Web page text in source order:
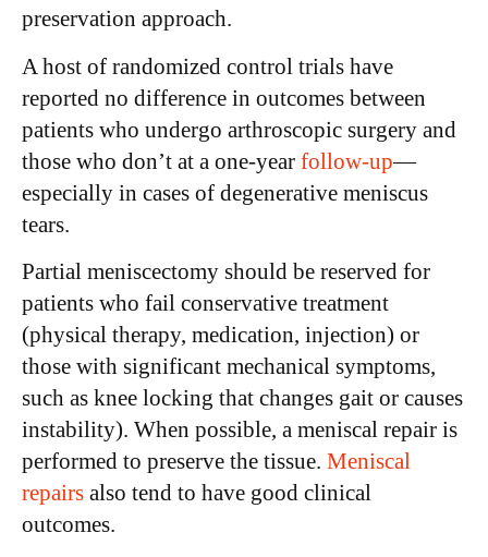
preservation approach.
A host of randomized control trials have
reported no difference in outcomes between
patients who undergo arthroscopic surgery and
those who don’t at a one-year follow-up—
especially in cases of degenerative meniscus
tears.
Partial meniscectomy should be reserved for
patients who fail conservative treatment
(physical therapy, medication, injection) or
those with significant mechanical symptoms,
such as knee locking that changes gait or causes
instability). When possible, a meniscal repair is
performed to preserve the tissue. Meniscal
repairs also tend to have good clinical
outcomes.